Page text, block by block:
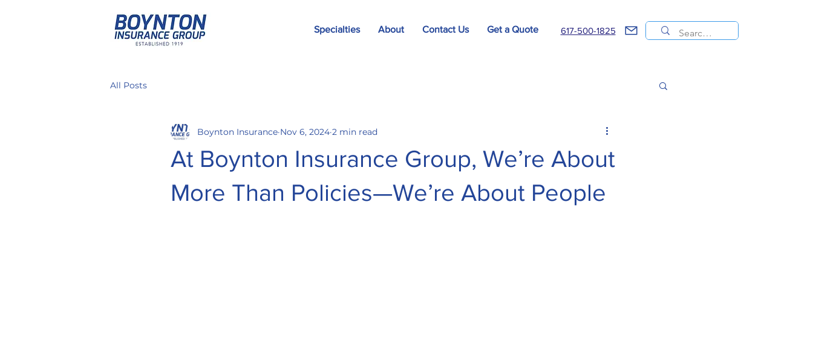
Specialties About Contact Us Get a Quote 617-500-1825
All Posts
At Boynton Insurance Group, We’re About
More Than Policies—We’re About People
Boynton Insurance Nov 6, 2024 2 min read